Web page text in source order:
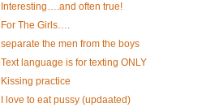
Interesting….and often true!
For The Girls….
separate the men from the boys
Text language is for texting ONLY
Kissing practice
I love to eat pussy (updaated)